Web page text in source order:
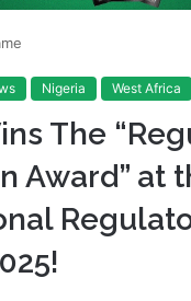
Nigeria West Africa
The
Award” at